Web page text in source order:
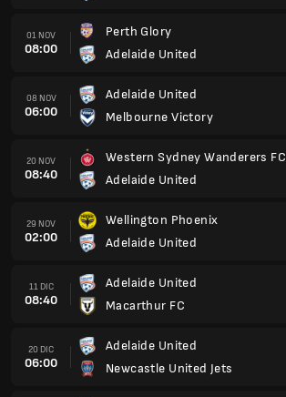
01 NOV
08:00
Perth Glory
Adelaide United
08 NOV
06:00
Adelaide United
Melbourne Victory
20 NOV
08:40
Western Sydney Wanderers FC
Adelaide United
29 NOV
02:00
Wellington Phoenix
Adelaide United
11 DIC
08:40
Adelaide United
Macarthur FC
20 DIC
06:00
Adelaide United
Newcastle United Jets